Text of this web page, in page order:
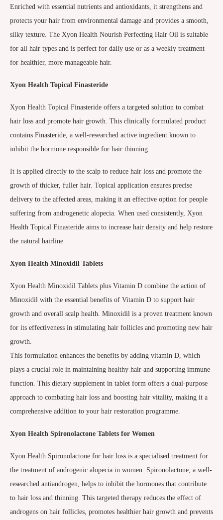
Enriched with essential nutrients and antioxidants, it strengthens and
protects your hair from environmental damage and provides a smooth,
silky texture. The Xyon Health Nourish Perfecting Hair Oil is suitable
for all hair types and is perfect for daily use or as a weekly treatment
for healthier, more manageable hair.
Xyon Health Topical Finasteride
Xyon Health Topical Finasteride offers a targeted solution to combat
hair loss and promote hair growth. This clinically formulated product
contains Finasteride, a well-researched active ingredient known to
inhibit the hormone responsible for hair thinning.
It is applied directly to the scalp to reduce hair loss and promote the
growth of thicker, fuller hair. Topical application ensures precise
delivery to the affected areas, making it an effective option for people
suffering from androgenetic alopecia. When used consistently, Xyon
Health Topical Finasteride aims to increase hair density and help restore
the natural hairline.
Xyon Health Minoxidil Tablets
Xyon Health Minoxidil Tablets plus Vitamin D combine the action of
Minoxidil with the essential benefits of Vitamin D to support hair
growth and overall scalp health. Minoxidil is a proven treatment known
for its effectiveness in stimulating hair follicles and promoting new hair
growth.
This formulation enhances the benefits by adding vitamin D, which
plays a crucial role in maintaining healthy hair and supporting immune
function. This dietary supplement in tablet form offers a dual-purpose
approach to combating hair loss and boosting hair vitality, making it a
comprehensive addition to your hair restoration programme.
Xyon Health Spironolactone Tablets for Women
Xyon Health Spironolactone for hair loss is a specialised treatment for
the treatment of androgenic alopecia in women. Spironolactone, a well-
researched antiandrogen, helps to inhibit the hormones that contribute
to hair loss and thinning. This targeted therapy reduces the effect of
androgens on hair follicles, promotes healthier hair growth and prevents